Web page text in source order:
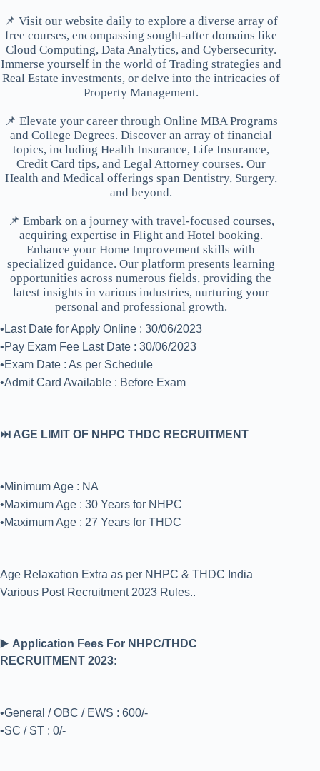
📌 Visit our website daily to explore a diverse array of
free courses, encompassing sought-after domains like
Cloud Computing, Data Analytics, and Cybersecurity.
Immerse yourself in the world of Trading strategies and
Real Estate investments, or delve into the intricacies of
Property Management.
📌 Elevate your career through Online MBA Programs
and College Degrees. Discover an array of financial
topics, including Health Insurance, Life Insurance,
Credit Card tips, and Legal Attorney courses. Our
Health and Medical offerings span Dentistry, Surgery,
and beyond.
📌 Embark on a journey with travel-focused courses,
acquiring expertise in Flight and Hotel booking.
Enhance your Home Improvement skills with
specialized guidance. Our platform presents learning
opportunities across numerous fields, providing the
latest insights in various industries, nurturing your
personal and professional growth.
•Last Date for Apply Online : 30/06/2023
•Pay Exam Fee Last Date : 30/06/2023
•Exam Date : As per Schedule
•Admit Card Available : Before Exam
⏭️ AGE LIMIT OF NHPC THDC RECRUITMENT
•Minimum Age : NA
•Maximum Age : 30 Years for NHPC
•Maximum Age : 27 Years for THDC
Age Relaxation Extra as per NHPC & THDC India
Various Post Recruitment 2023 Rules..
▶️ Application Fees For NHPC/THDC
RECRUITMENT 2023:
•General / OBC / EWS : 600/-
•SC / ST : 0/-